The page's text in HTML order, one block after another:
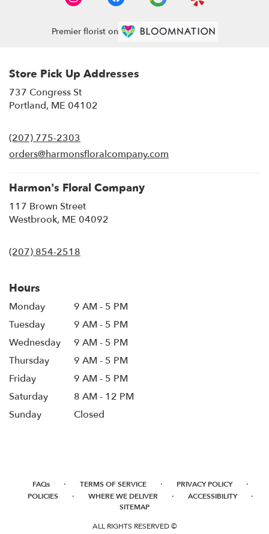
Premier florist on
Store Pick Up Addresses
737 Congress St
Portland, ME 04102
new
window)
(207) 775-2303
orders@harmonsfloralcompany.com
Harmon's Floral Company
117 Brown Street
Westbrook, ME 04092
(207) 854-2518
Hours
Monday
9 AM - 5 PM
Tuesday
9 AM - 5 PM
Wednesday
9 AM - 5 PM
Thursday
9 AM - 5 PM
Friday
9 AM - 5 PM
Saturday
8 AM - 12 PM
Sunday
Closed
FAQs · TERMS OF SERVICE · PRIVACY POLICY ·
POLICIES · WHERE WE DELIVER · ACCESSIBILITY ·
SITEMAP
ALL RIGHTS RESERVED ©